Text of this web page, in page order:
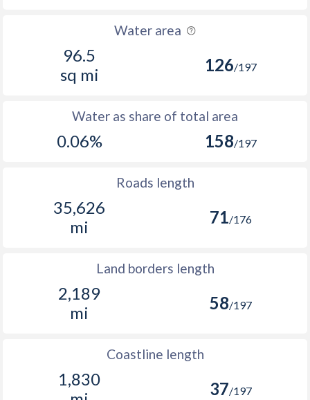
Water area
96.5
sq mi
126/197
Water as share of total area
0.06% 158/197
Roads length
35,626
mi
71/176
Land borders length
2,189
mi
58/197
Coastline length
1,830
37/197